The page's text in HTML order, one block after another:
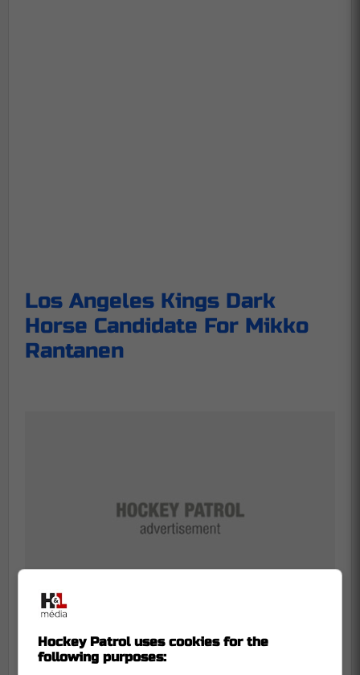
Los Angeles Kings Dark
Horse Candidate For Mikko
Rantanen
Hockey Patrol uses cookies for the
following purposes: